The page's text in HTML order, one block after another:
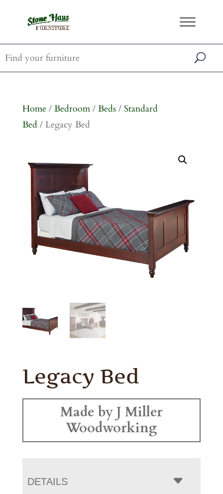
Home/ Bedroom/ Beds/ Standard
Bed / Legacy Bed
Legacy Bed
Made by J Miller
Woodworking
DETAILS